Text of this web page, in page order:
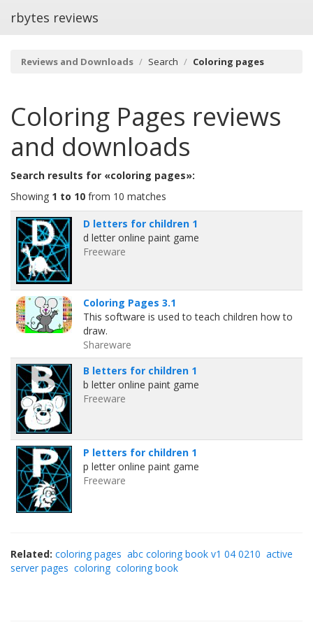
rbytes reviews
Reviews and Downloads Search Coloring pages
Coloring Pages reviews
and downloads
Search results for «coloring pages»:
Showing 1 to 10 from 10 matches
D letters for children 1
d letter online paint game
Freeware
Coloring Pages 3.1
This software is used to teach children how to
draw.
Shareware
B letters for children 1
b letter online paint game
Freeware
P letters for children 1
p letter online paint game
Freeware
Related: coloring pages abc coloring book v1 04 0210 active
server pages coloring coloring book